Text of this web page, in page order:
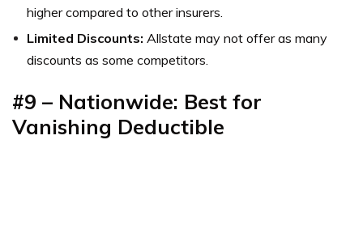
higher compared to other insurers.
Limited Discounts: Allstate may not offer as many
discounts as some competitors.
#9 – Nationwide: Best for
Vanishing Deductible